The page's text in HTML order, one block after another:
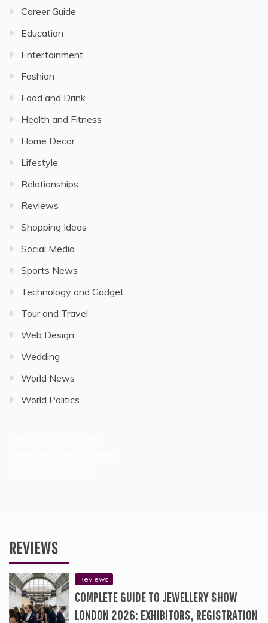
Career Guide
Education
Entertainment
Fashion
Food and Drink
Health and Fitness
Home Decor
Lifestyle
Relationships
Reviews
Shopping Ideas
Social Media
Sports News
Technology and Gadget
Tour and Travel
Web Design
Wedding
World News
World Politics
REVIEWS
Reviews
COMPLETE GUIDE TO JEWELLERY SHOW
LONDON 2026: EXHIBITORS, REGISTRATION